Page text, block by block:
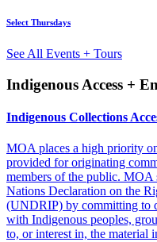
Select Thursdays
See All Events + Tours
Indigenous Access +
Indigenous Collections
MOA places a high priority
provided for originating
members of the public. MOA
Nations Declaration on the
(UNDRIP) by committing to
with Indigenous peoples,
to, or interest in, the material